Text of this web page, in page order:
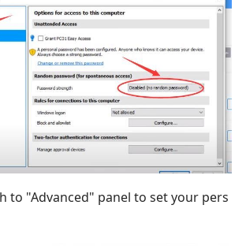
to "Advanced" panel to set your pers